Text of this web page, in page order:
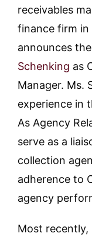
receivables
finance firm in
announces
Schenking as
Manager. Ms.
experience in
As Agency
serve as a
collection
adherence to
agency
Most recently,